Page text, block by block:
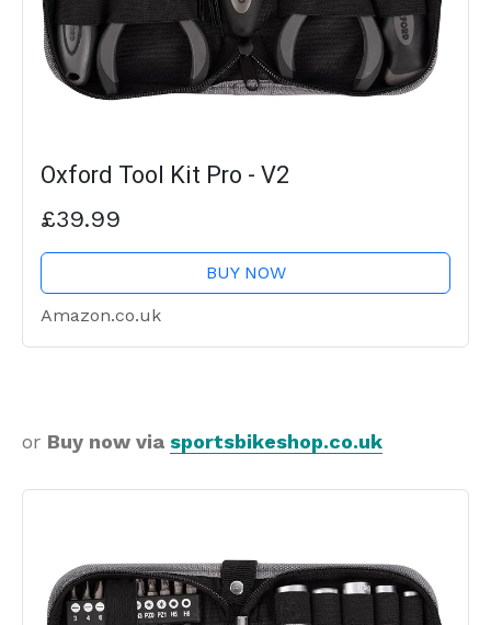
Oxford Tool Kit Pro - V2
£39.99
BUY NOW
Amazon.co.uk
or Buy now via sportsbikeshop.co.uk